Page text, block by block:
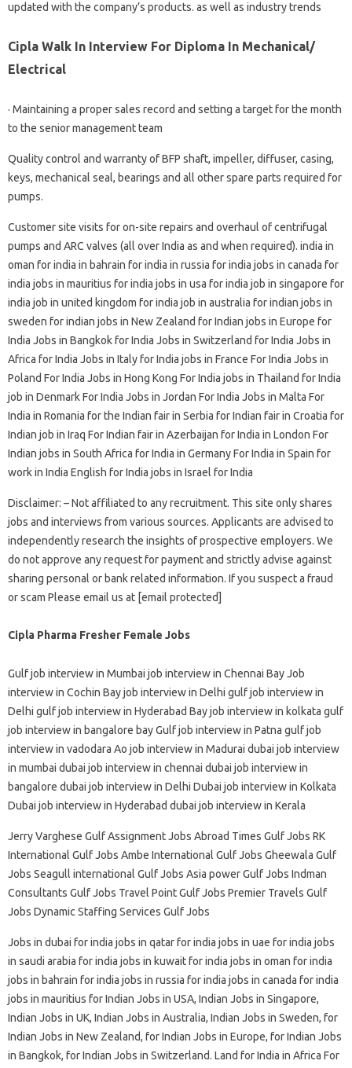
updated with the company’s products. as well as industry trends
Cipla Walk In Interview For Diploma In Mechanical/
Electrical
· Maintaining a proper sales record and setting a target for the month
to the senior management team
Quality control and warranty of BFP shaft, impeller, diffuser, casing,
keys, mechanical seal, bearings and all other spare parts required for
pumps.
Customer site visits for on-site repairs and overhaul of centrifugal
pumps and ARC valves (all over India as and when required). india in
oman for india in bahrain for india in russia for india jobs in canada for
india jobs in mauritius for india jobs in usa for india job in singapore for
india job in united kingdom for india job in australia for indian jobs in
sweden for indian jobs in New Zealand for Indian jobs in Europe for
India Jobs in Bangkok for India Jobs in Switzerland for India Jobs in
Africa for India Jobs in Italy for India jobs in France For India Jobs in
Poland For India Jobs in Hong Kong For India jobs in Thailand for India
job in Denmark For India Jobs in Jordan For India Jobs in Malta For
India in Romania for the Indian fair in Serbia for Indian fair in Croatia for
Indian job in Iraq For Indian fair in Azerbaijan for India in London For
Indian jobs in South Africa for India in Germany For India in Spain for
work in India English for India jobs in Israel for India
Disclaimer: – Not affiliated to any recruitment. This site only shares
jobs and interviews from various sources. Applicants are advised to
independently research the insights of prospective employers. We
do not approve any request for payment and strictly advise against
sharing personal or bank related information. If you suspect a fraud
or scam Please email us at [email protected]
Cipla Pharma Fresher Female Jobs
Gulf job interview in Mumbai job interview in Chennai Bay Job
interview in Cochin Bay job interview in Delhi gulf job interview in
Delhi gulf job interview in Hyderabad Bay job interview in kolkata gulf
job interview in bangalore bay Gulf job interview in Patna gulf job
interview in vadodara Ao job interview in Madurai dubai job interview
in mumbai dubai job interview in chennai dubai job interview in
bangalore dubai job interview in Delhi Dubai job interview in Kolkata
Dubai job interview in Hyderabad dubai job interview in Kerala
Jerry Varghese Gulf Assignment Jobs Abroad Times Gulf Jobs RK
International Gulf Jobs Ambe International Gulf Jobs Gheewala Gulf
Jobs Seagull international Gulf Jobs Asia power Gulf Jobs Indman
Consultants Gulf Jobs Travel Point Gulf Jobs Premier Travels Gulf
Jobs Dynamic Staffing Services Gulf Jobs
Jobs in dubai for india jobs in qatar for india jobs in uae for india jobs
in saudi arabia for india jobs in kuwait for india jobs in oman for india
jobs in bahrain for india jobs in russia for india jobs in canada for india
jobs in mauritius for Indian Jobs in USA, Indian Jobs in Singapore,
Indian Jobs in UK, Indian Jobs in Australia, Indian Jobs in Sweden, for
Indian Jobs in New Zealand, for Indian Jobs in Europe, for Indian Jobs
in Bangkok, for Indian Jobs in Switzerland. Land for India in Africa For